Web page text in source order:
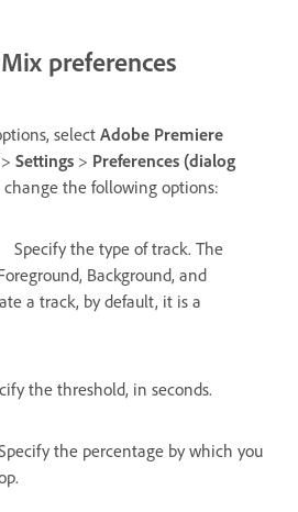
preferences
select Adobe Premiere
> Settings > Preferences (dialog
change the following options:
Specify the type of track. The
Background, and
a track, by default, it is a
the threshold, in seconds.
the percentage by which you